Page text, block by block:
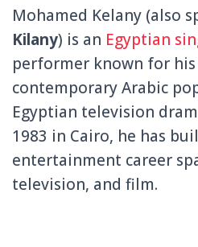
Mohamed Kelany (also
Kilany) is an Egyptian
performer known for
contemporary Arabic
Egyptian television
1983 in Cairo, he has
entertainment career
television, and film.